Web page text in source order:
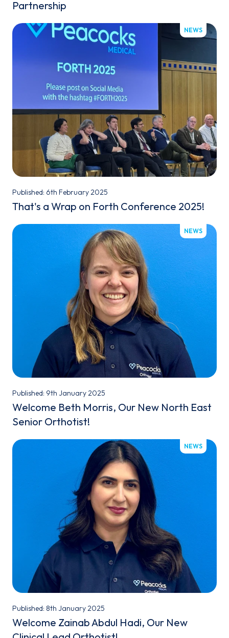
Partnership
NEWS
Published: 6th February 2025
That's a Wrap on Forth Conference 2025!
NEWS
Published: 9th January 2025
Welcome Beth Morris, Our New North East
Senior Orthotist!
NEWS
Published: 8th January 2025
Welcome Zainab Abdul Hadi, Our New